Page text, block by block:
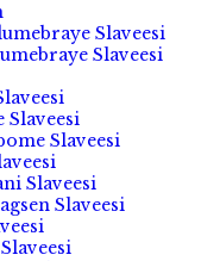
Slaveesi
Slaveesi
Slaveesi
Slaveesi
Slaveesi